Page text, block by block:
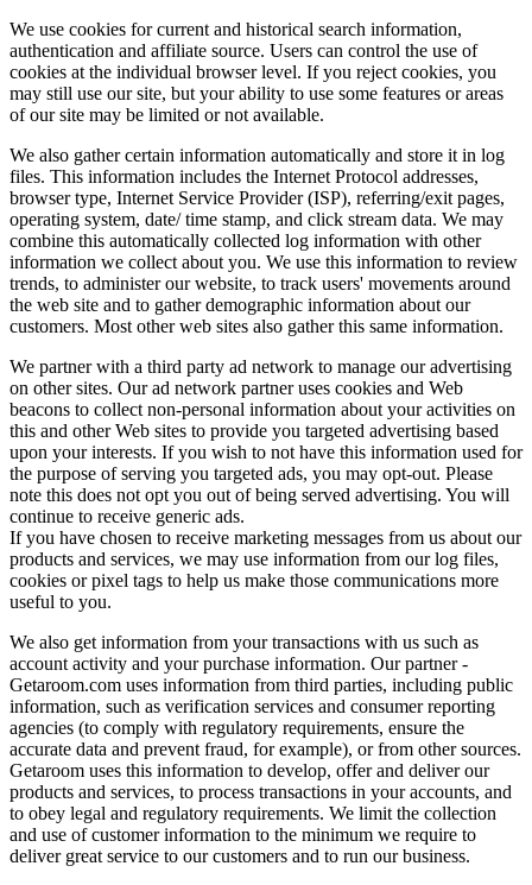
We use cookies for current and historical search information,
authentication and affiliate source. Users can control the use of
cookies at the individual browser level. If you reject cookies, you
may still use our site, but your ability to use some features or areas
of our site may be limited or not available.
We also gather certain information automatically and store it in log
files. This information includes the Internet Protocol addresses,
browser type, Internet Service Provider (ISP), referring/exit pages,
operating system, date/ time stamp, and click stream data. We may
combine this automatically collected log information with other
information we collect about you. We use this information to review
trends, to administer our website, to track users' movements around
the web site and to gather demographic information about our
customers. Most other web sites also gather this same information.
We partner with a third party ad network to manage our advertising
on other sites. Our ad network partner uses cookies and Web
beacons to collect non-personal information about your activities on
this and other Web sites to provide you targeted advertising based
upon your interests. If you wish to not have this information used for
the purpose of serving you targeted ads, you may opt-out. Please
note this does not opt you out of being served advertising. You will
continue to receive generic ads.
If you have chosen to receive marketing messages from us about our
products and services, we may use information from our log files,
cookies or pixel tags to help us make those communications more
useful to you.
We also get information from your transactions with us such as
account activity and your purchase information. Our partner -
Getaroom.com uses information from third parties, including public
information, such as verification services and consumer reporting
agencies (to comply with regulatory requirements, ensure the
accurate data and prevent fraud, for example), or from other sources.
Getaroom uses this information to develop, offer and deliver our
products and services, to process transactions in your accounts, and
to obey legal and regulatory requirements. We limit the collection
and use of customer information to the minimum we require to
deliver great service to our customers and to run our business.